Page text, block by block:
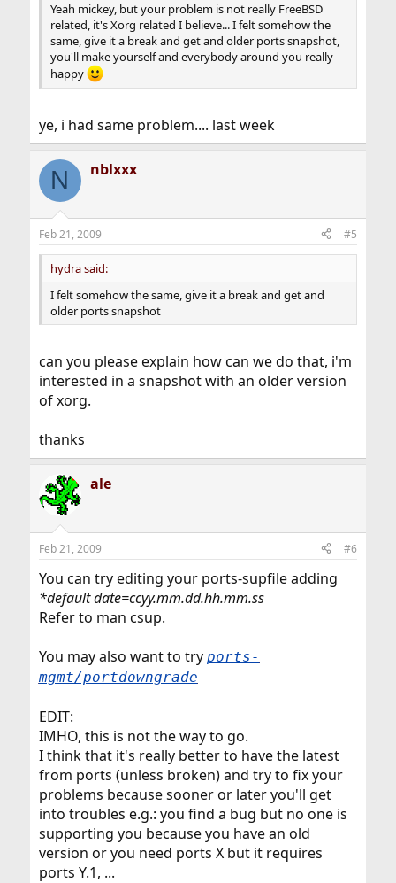
Yeah mickey, but your problem is not really FreeBSD
related, it's Xorg related I believe... I felt somehow the
same, give it a break and get and older ports snapshot,
you'll make yourself and everybody around you really
happy
ye, i had same problem.... last week
N nblxxx
Feb 21, 2009 #5
hydra said:
I felt somehow the same, give it a break and get and
older ports snapshot
can you please explain how can we do that, i'm
interested in a snapshot with an older version
of xorg.
thanks
ale
Feb 21, 2009 #6
You can try editing your ports-supfile adding
*default date=ccyy.mm.dd.hh.mm.ss
Refer to man csup.
You may also want to try ports-
mgmt/portdowngrade
EDIT:
IMHO, this is not the way to go.
I think that it's really better to have the latest
from ports (unless broken) and try to fix your
problems because sooner or later you'll get
into troubles e.g.: you find a bug but no one is
supporting you because you have an old
version or you need ports X but it requires
ports Y.1, ...